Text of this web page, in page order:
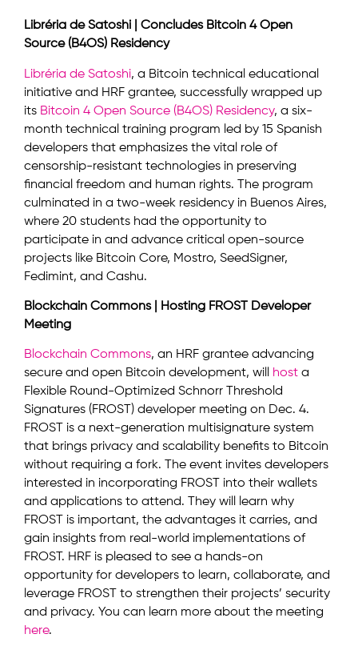
Libréria de Satoshi | Concludes Bitcoin 4 Open
Source (B4OS) Residency
Libréria de Satoshi, a Bitcoin technical educational
initiative and HRF grantee, successfully wrapped up
its Bitcoin 4 Open Source (B4OS) Residency, a six-
month technical training program led by 15 Spanish
developers that emphasizes the vital role of
censorship-resistant technologies in preserving
financial freedom and human rights. The program
culminated in a two-week residency in Buenos Aires,
where 20 students had the opportunity to
participate in and advance critical open-source
projects like Bitcoin Core, Mostro, SeedSigner,
Fedimint, and Cashu.
Blockchain Commons | Hosting FROST Developer
Meeting
Blockchain Commons, an HRF grantee advancing
secure and open Bitcoin development, will host a
Flexible Round-Optimized Schnorr Threshold
Signatures (FROST) developer meeting on Dec. 4.
FROST is a next-generation multisignature system
that brings privacy and scalability benefits to Bitcoin
without requiring a fork. The event invites developers
interested in incorporating FROST into their wallets
and applications to attend. They will learn why
FROST is important, the advantages it carries, and
gain insights from real-world implementations of
FROST. HRF is pleased to see a hands-on
opportunity for developers to learn, collaborate, and
leverage FROST to strengthen their projects’ security
and privacy. You can learn more about the meeting
here.